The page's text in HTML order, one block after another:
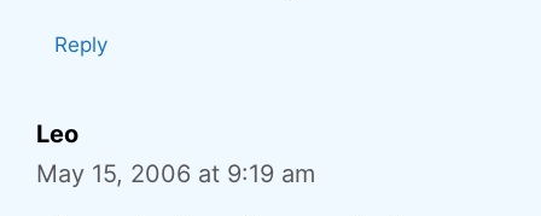
Reply
Leo
May 15, 2006 at 9:19 am